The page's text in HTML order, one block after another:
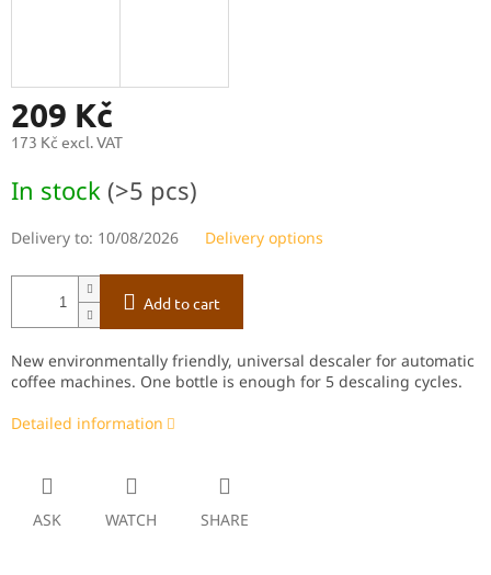
209 Kč
173 Kč excl. VAT
price:
In stock (>5 pcs)
Delivery to: 10/08/2026 Delivery options
Add to cart
New environmentally friendly, universal descaler for automatic
coffee machines. One bottle is enough for 5 descaling cycles.
Detailed information
ASK WATCH SHARE